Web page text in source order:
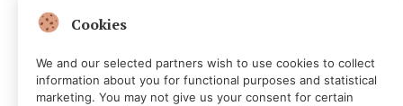
remain depressed.
The U.S. yield curve has steepened, according to
analysts at Bitfinex.
Cookies
We and our selected partners wish to use cookies to collect
information about you for functional purposes and statistical
marketing. You may not give us your consent for certain